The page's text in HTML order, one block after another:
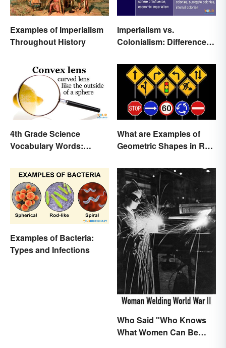
Examples of Imperialism
Throughout History
Imperialism vs.
Colonialism: Differences
4th Grade Science
Vocabulary Words:
What are Examples of
Geometric Shapes in Real
Examples of Bacteria:
Types and Infections
Who Said "Who Knows
What Women Can Be